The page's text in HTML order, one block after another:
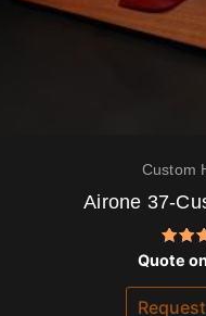
Custom
Airone 37-
out
Quote